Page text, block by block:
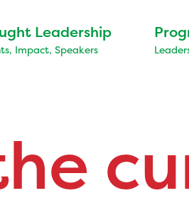
Leadership
Impact, Speakers